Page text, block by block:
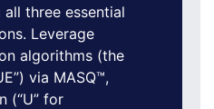
three essential
Leverage
algorithms (the
via MASQ™,
(“U” for